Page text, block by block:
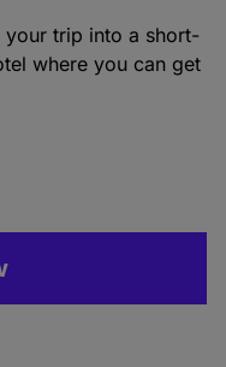
trip into a short-
where you can get